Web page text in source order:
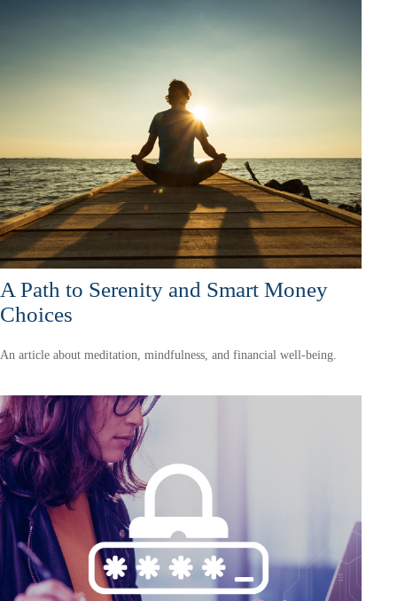
A Path to Serenity and Smart Money
Choices
An article about meditation, mindfulness, and financial well-being.